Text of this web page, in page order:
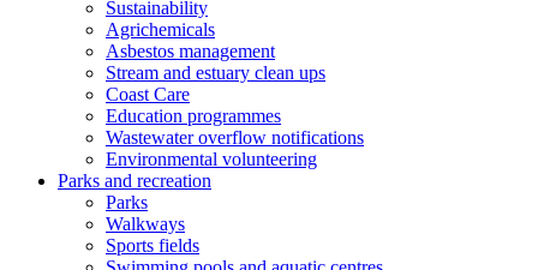
Sustainability
Agrichemicals
Asbestos management
Stream and estuary clean ups
Coast Care
Education programmes
Wastewater overflow notifications
Environmental volunteering
Parks and recreation
Parks
Walkways
Sports fields